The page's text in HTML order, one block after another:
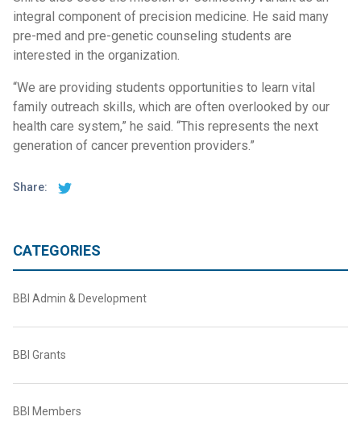
integral component of precision medicine. He said many
pre-med and pre-genetic counseling students are
interested in the organization.
“We are providing students opportunities to learn vital
family outreach skills, which are often overlooked by our
health care system,” he said. “This represents the next
generation of cancer prevention providers.”
Share:
CATEGORIES
BBI Admin & Development
BBI Grants
BBI Members